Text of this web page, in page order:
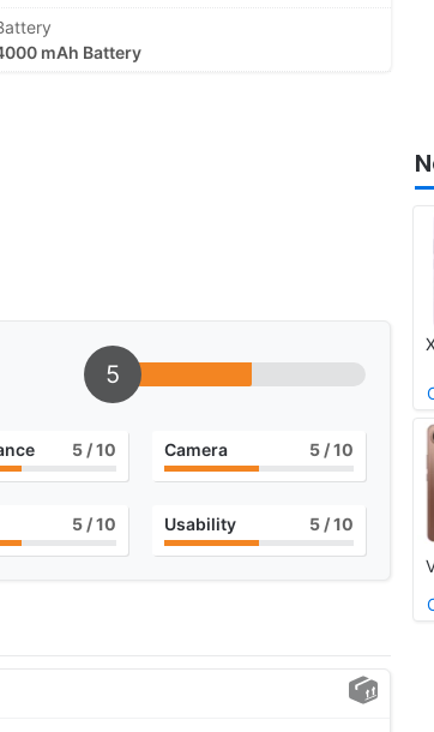
mAh Battery
5
5 / 10 Camera 5 / 10
5 / 10 Usability 5 / 10